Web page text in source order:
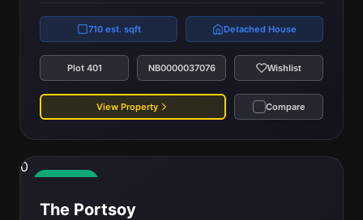
710 est. sqft Detached House
Plot 401 NB0000037076 Wishlist
View Property Compare
0
The Portsoy